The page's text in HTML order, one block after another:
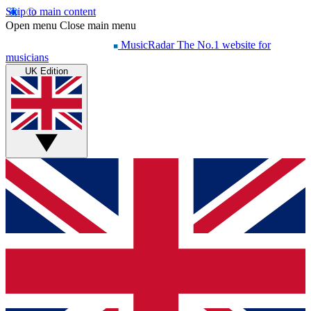
Skip to main content
Open menu Close main menu
MusicRadar The No.1 website for
musicians
UK Edition